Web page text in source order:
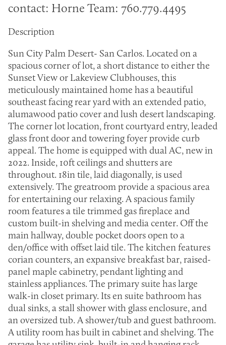
contact: Horne Team: 760.779.4495
Description
Sun City Palm Desert- San Carlos. Located on a
spacious corner of lot, a short distance to either the
Sunset View or Lakeview Clubhouses, this
meticulously maintained home has a beautiful
southeast facing rear yard with an extended patio,
alumawood patio cover and lush desert landscaping.
The corner lot location, front courtyard entry, leaded
glass front door and towering foyer provide curb
appeal. The home is equipped with dual AC, new in
2022. Inside, 10ft ceilings and shutters are
throughout. 18in tile, laid diagonally, is used
extensively. The greatroom provide a spacious area
for entertaining our relaxing. A spacious family
room features a tile trimmed gas fireplace and
custom built-in shelving and media center. Off the
main hallway, double pocket doors open to a
den/office with offset laid tile. The kitchen features
corian counters, an expansive breakfast bar, raised-
panel maple cabinetry, pendant lighting and
stainless appliances. The primary suite has large
walk-in closet primary. Its en suite bathroom has
dual sinks, a stall shower with glass enclosure, and
an oversized tub. A shower/tub and guest bathroom.
A utility room has built in cabinet and shelving. The